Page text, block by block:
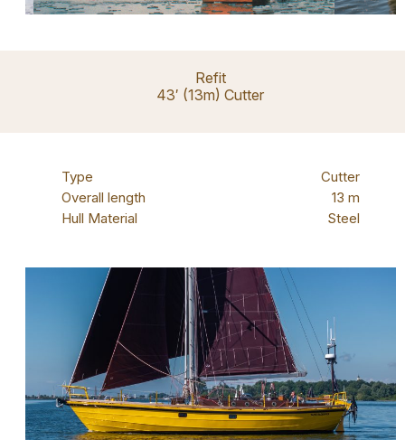
Refit
43′ (13m) Cutter
Type
Cutter
Overall length
13 m
Hull Material
Steel